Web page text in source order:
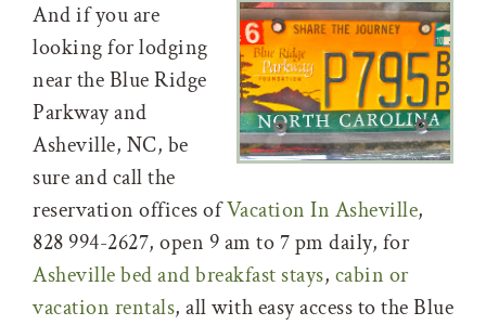
And if you are
looking for lodging
near the Blue Ridge
Parkway and
Asheville, NC, be
sure and call the
reservation offices ofVacation In Asheville,
828 994-2627, open 9 am to 7 pm daily, for
Asheville bed and breakfast stays, cabin or
vacation rentals, all with easy access to the Blue